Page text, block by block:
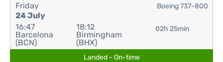
Friday
24 July
16:47
Barcelona
(BCN)
18:12
Birmingham
(BHX)
02h 25min
Boeing 737-800
Landed - On-time